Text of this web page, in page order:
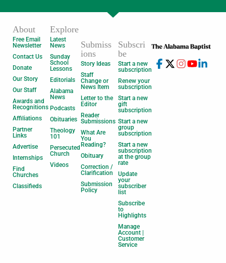
About
Free Email
Newsletter
Contact Us
Donate
Our Story
Our Staff
Awards and
Recognitions
Affiliations
Partner
Links
Advertise
Internships
Find
Churches
Classifieds
Explore
Latest
News
Sunday
School
Lessons
Editorials
Alabama
News
Podcasts
Obituaries
Theology
101
Persecuted
Church
Videos
Submiss
ions
Story Ideas
Staff
Change or
News Item
Letter to the
Editor
Reader
Submissions
What Are
You
Reading?
Obituary
Correction /
Clarification
Submission
Policy
Subscri
be
Start a new
subscription
Renew your
subscription
Start a new
gift
subscription
Start a new
group
subscription
Start a new
subscription
at the group
rate
Update
your
subscriber
list
Subscribe
to
Highlights
Manage
Account |
Customer
Service